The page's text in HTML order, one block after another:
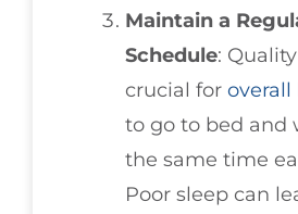
Maintain a
Schedule:
crucial for overall
to go to bed and
the same time
Poor sleep can